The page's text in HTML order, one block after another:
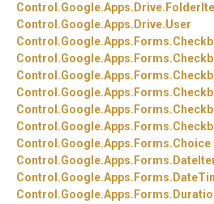
Control.Google.Apps. Drive.
Control.Google.Apps. Drive.User
Control.Google.Apps. Forms.
Control.Google.Apps. Forms.
Control.Google.Apps. Forms.
Control.Google.Apps. Forms.
Control.Google.Apps. Forms.
Control.Google.Apps. Forms.
Control.Google.Apps. Forms.Choice
Control.Google.Apps. Forms.
Control.Google.Apps. Forms.
Control.Google.Apps. Forms.